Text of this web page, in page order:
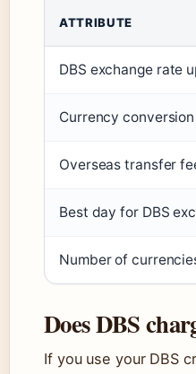
ATTRIBUTE
DBS exchange rate
Currency
Overseas transfer
Best day for DBS
Number of
Does DBS
If you use your DBS